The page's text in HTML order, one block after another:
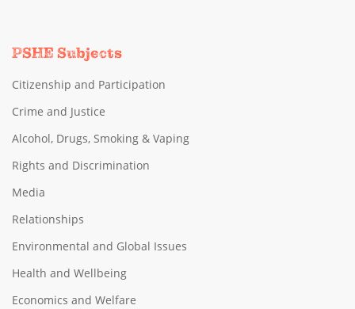
PSHE Subjects
Citizenship and Participation
Crime and Justice
Alcohol, Drugs, Smoking & Vaping
Rights and Discrimination
Media
Relationships
Environmental and Global Issues
Health and Wellbeing
Economics and Welfare